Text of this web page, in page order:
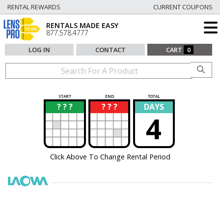
RENTAL REWARDS CURRENT COUPONS
RENTALS MADE EASY
877.578.4777
LOG IN CONTACT CART 0
START END TOTAL
? ? ?
? ? ? ?
? DAYS
4
Click Above To Change Rental Period